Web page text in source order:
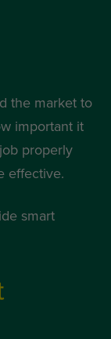
the market to
important it
properly
effective.
smart